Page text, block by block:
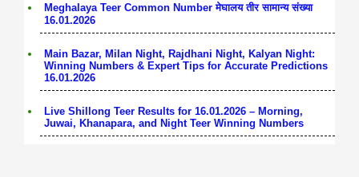
Meghalaya Teer Common Number मेघालय तीर सामान्य संख्या
16.01.2026
Main Bazar, Milan Night, Rajdhani Night, Kalyan Night:
Winning Numbers & Expert Tips for Accurate Predictions
16.01.2026
Live Shillong Teer Results for 16.01.2026 – Morning,
Juwai, Khanapara, and Night Teer Winning Numbers